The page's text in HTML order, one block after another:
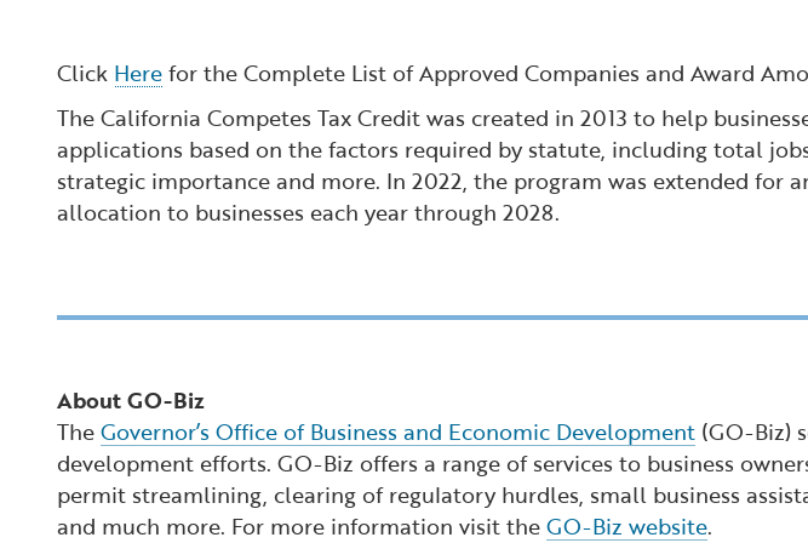
Click Herefor the Complete List of Approved Companies and Award
The California Competes Tax Credit was created in 2013 to help
applications based on the factors required by statute, including total
strategic importance and more. In 2022, the program was extended
allocation to businesses each year through 2028.
About GO-Biz
TheGovernor’s Office of Business and Economic Development (GO-Biz)
development efforts. GO-Biz offers a range of services to business
permit streamlining, clearing of regulatory hurdles, small business
and much more. For more information visit theGO-Biz website.